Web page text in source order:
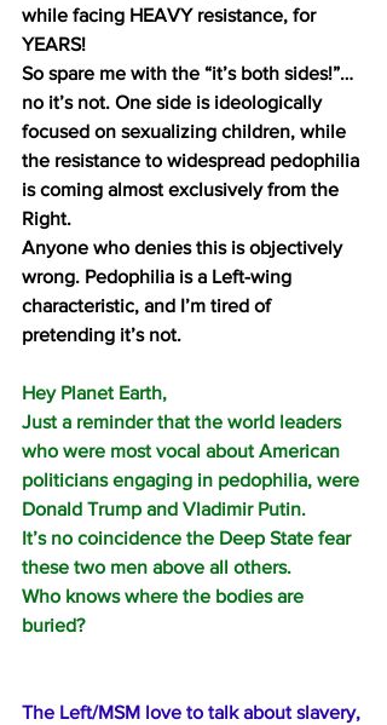
while facing HEAVY resistance, for
YEARS!
So spare me with the “it’s both sides!”…
no it’s not. One side is ideologically
focused on sexualizing children, while
the resistance to widespread pedophilia
is coming almost exclusively from the
Right.
Anyone who denies this is objectively
wrong. Pedophilia is a Left-wing
characteristic, and I’m tired of
pretending it’s not.
Hey Planet Earth,
Just a reminder that the world leaders
who were most vocal about American
politicians engaging in pedophilia, were
Donald Trump and Vladimir Putin.
It’s no coincidence the Deep State fear
these two men above all others.
Who knows where the bodies are
buried?
The Left/MSM love to talk about slavery,